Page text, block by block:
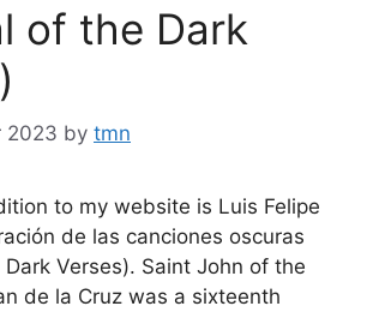
of the Dark
2023 by tmn
to my website is Luis Felipe
de las canciones oscuras
Verses). Saint John of the
de la Cruz was a sixteenth